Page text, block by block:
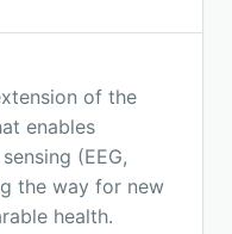
of the
enables
(EEG,
the way for new
health.